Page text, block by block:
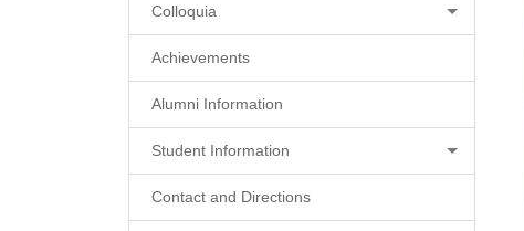
Colloquia
Achievements
Alumni Information
Student Information
Contact and Directions